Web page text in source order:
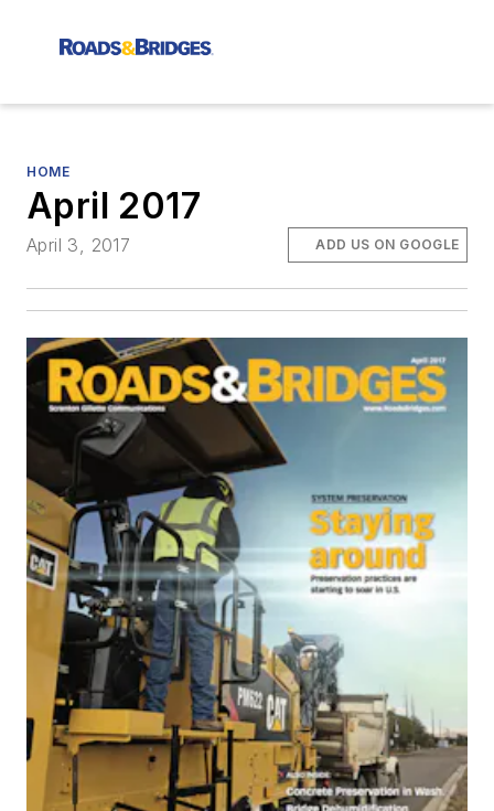
HOME
April 2017
April 3, 2017 ADD US ON GOOGLE